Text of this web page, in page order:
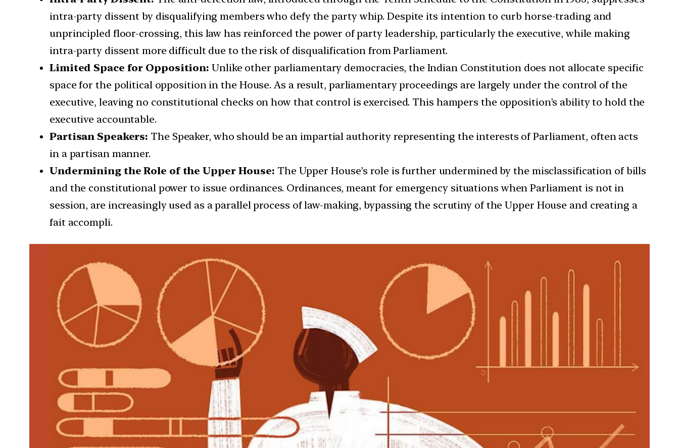
intra-party dissent by disqualifying members who defy the party whip. Despite its intention to curb horse-trading and
unprincipled floor-crossing, this law has reinforced the power of party leadership, particularly the executive, while making
intra-party dissent more difficult due to the risk of disqualification from Parliament.
Limited Space for Opposition: Unlike other parliamentary democracies, the Indian Constitution does not allocate specific
space for the political opposition in the House. As a result, parliamentary proceedings are largely under the control of the
executive, leaving no constitutional checks on how that control is exercised. This hampers the opposition’s ability to hold the
executive accountable.
Partisan Speakers: The Speaker, who should be an impartial authority representing the interests of Parliament, often acts
in a partisan manner.
Undermining the Role of the Upper House: The Upper House’s role is further undermined by the misclassification of bills
and the constitutional power to issue ordinances. Ordinances, meant for emergency situations when Parliament is not in
session, are increasingly used as a parallel process of law-making, bypassing the scrutiny of the Upper House and creating a
fait accompli.